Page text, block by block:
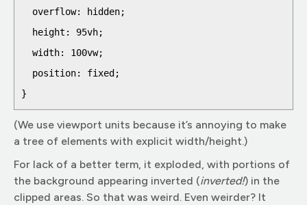
(We use viewport units because it’s annoying to make
a tree of elements with explicit width/height.)
For lack of a better term, it exploded, with portions of
the background appearing inverted (inverted!) in the
clipped areas. So that was weird. Even weirder? It